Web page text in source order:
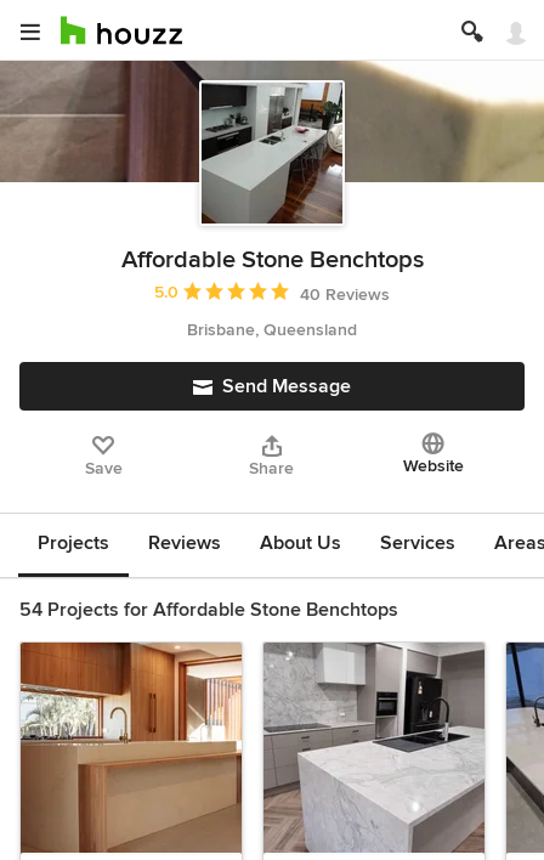
Affordable Stone Benchtops
Average rating: 5 out of 5 stars
5.0
40 Reviews
Brisbane, Queensland
Send Message
Save Share Website
Projects Reviews About Us Services
54 Projects for Affordable Stone Benchtops